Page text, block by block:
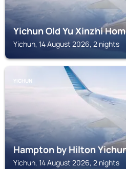
Yichun Old Yu Xinzhi
Yichun, 14 August 2026, 2 nights
YICHUN
Hampton by Hilton
Yichun, 14 August 2026, 2 nights